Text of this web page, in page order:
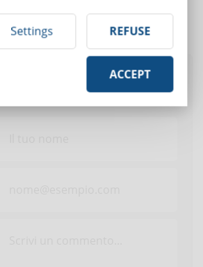
yet. You be the first to comment
a comment
Settings REFUSE
ACCEPT